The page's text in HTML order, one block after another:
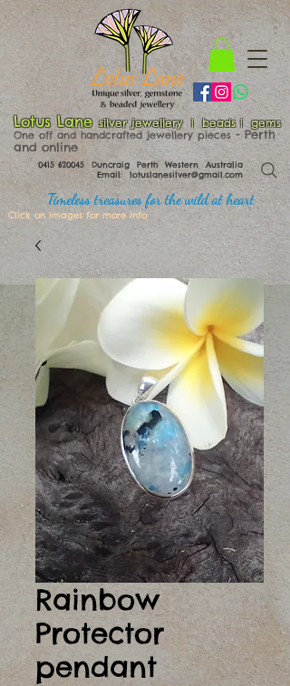
0415 620045 Duncraig Perth Western Australia
Email: lotuslanesilver@gmail.com
Timeless treasures for the wild at heart
Lotus Lane silver jewellery | beads | gems
One off and handcrafted jewellery pieces ​​​​ - Perth
and online
Click on images for more info
Rainbow
Protector
pendant